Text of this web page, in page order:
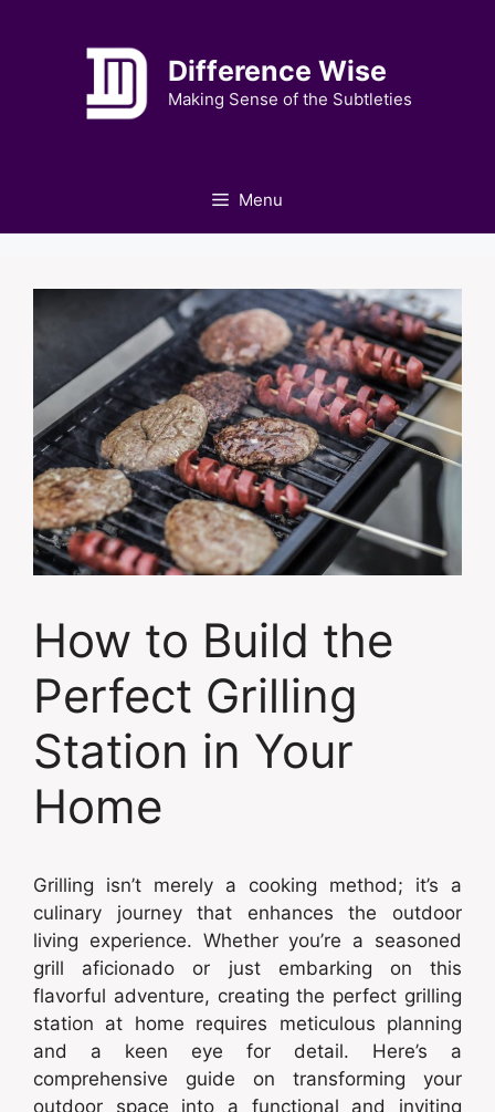
Difference Wise
Making Sense of the Subtleties
Menu
How to Build the
Perfect Grilling
Station in Your
Home
Grilling isn’t merely a cooking method; it’s a
culinary journey that enhances the outdoor
living experience. Whether you’re a seasoned
grill aficionado or just embarking on this
flavorful adventure, creating the perfect grilling
station at home requires meticulous planning
and a keen eye for detail. Here’s a
comprehensive guide on transforming your
outdoor space into a functional and inviting